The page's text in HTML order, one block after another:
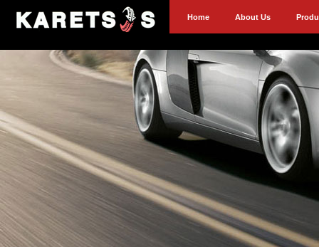
Home About Us